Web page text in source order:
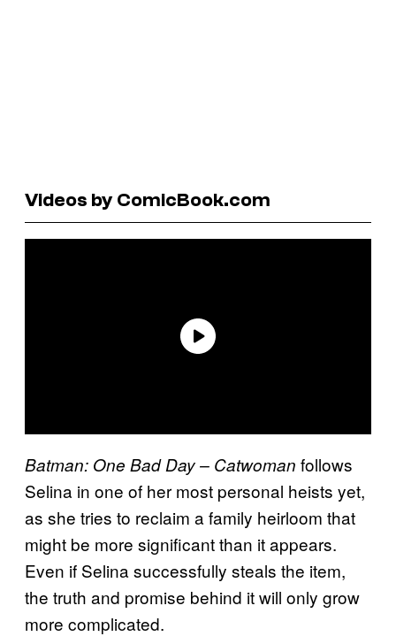
Videos by ComicBook.com
Batman: One Bad Day – Catwoman follows
Selina in one of her most personal heists yet,
as she tries to reclaim a family heirloom that
might be more significant than it appears.
Even if Selina successfully steals the item,
the truth and promise behind it will only grow
more complicated.